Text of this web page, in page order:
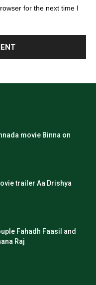
for the next time I
movie Binna on
trailer Aa Drishya
Fahadh Faasil and
Raj